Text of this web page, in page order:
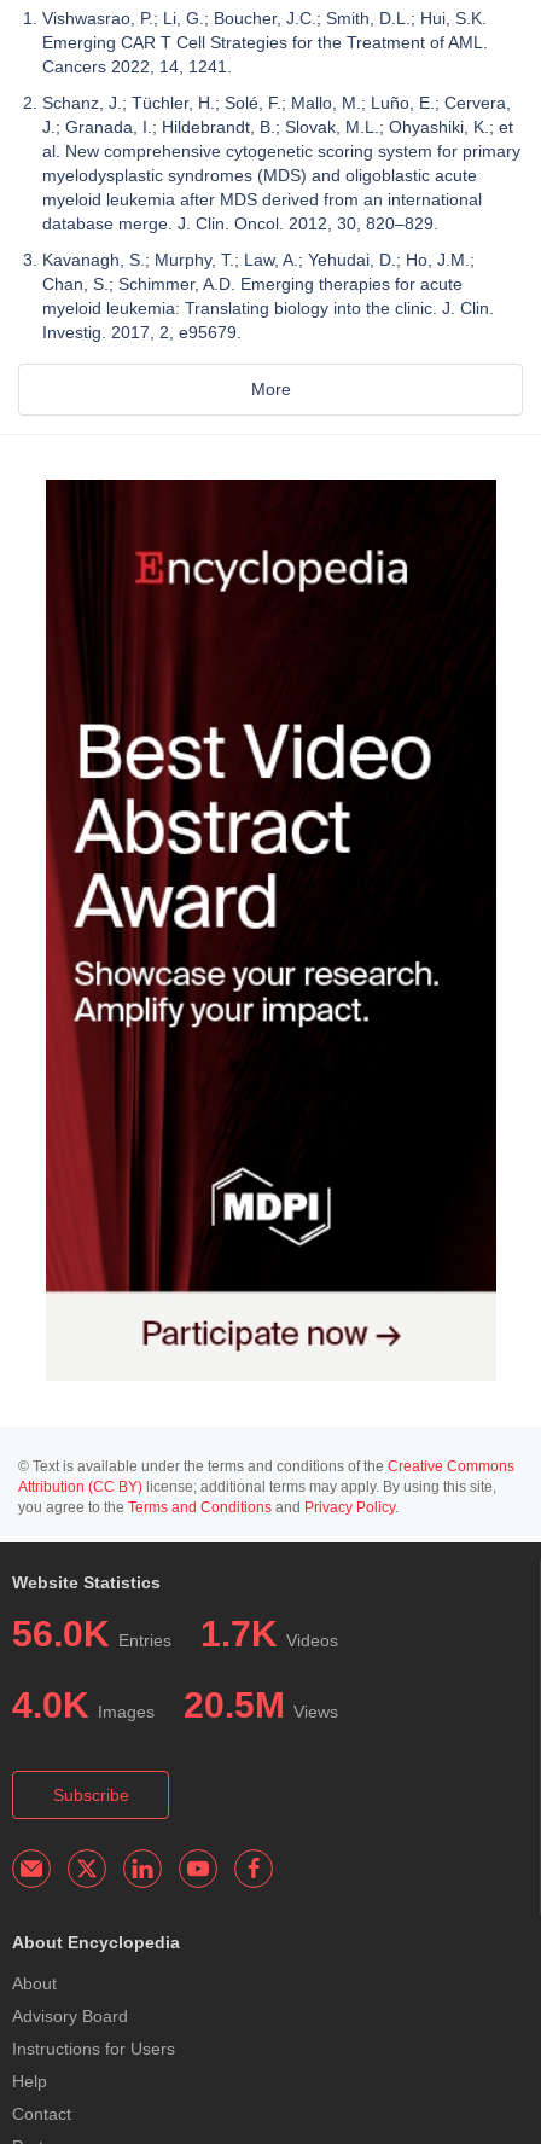
Vishwasrao, P.; Li, G.; Boucher, J.C.; Smith, D.L.; Hui, S.K.
Emerging CAR T Cell Strategies for the Treatment of AML.
Cancers 2022, 14, 1241.
Schanz, J.; Tüchler, H.; Solé, F.; Mallo, M.; Luño, E.; Cervera,
J.; Granada, I.; Hildebrandt, B.; Slovak, M.L.; Ohyashiki, K.; et
al. New comprehensive cytogenetic scoring system for primary
myelodysplastic syndromes (MDS) and oligoblastic acute
myeloid leukemia after MDS derived from an international
database merge. J. Clin. Oncol. 2012, 30, 820–829.
Kavanagh, S.; Murphy, T.; Law, A.; Yehudai, D.; Ho, J.M.;
Chan, S.; Schimmer, A.D. Emerging therapies for acute
myeloid leukemia: Translating biology into the clinic. J. Clin.
Investig. 2017, 2, e95679.
More
© Text is available under the terms and conditions of the Creative Commons
Attribution (CC BY) license; additional terms may apply. By using this site,
you agree to the Terms and Conditions and Privacy Policy.
Website Statistics
56.0K Entries 1.7K Videos
4.0K Images 20.5M Views
Subscribe
About Encyclopedia
About
Advisory Board
Instructions for Users
Help
Contact